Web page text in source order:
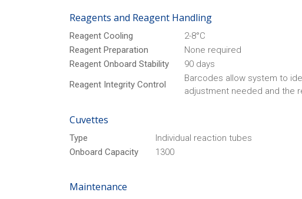
Reagents and Reagent Handling
Reagent Cooling
2-8°C
Reagent Preparation
None required
Reagent Onboard Stability
90 days
Reagent Integrity Control
Barcodes allow system to
adjustment needed and the
Cuvettes
Type
Individual reaction tubes
Onboard Capacity
1300
Maintenance